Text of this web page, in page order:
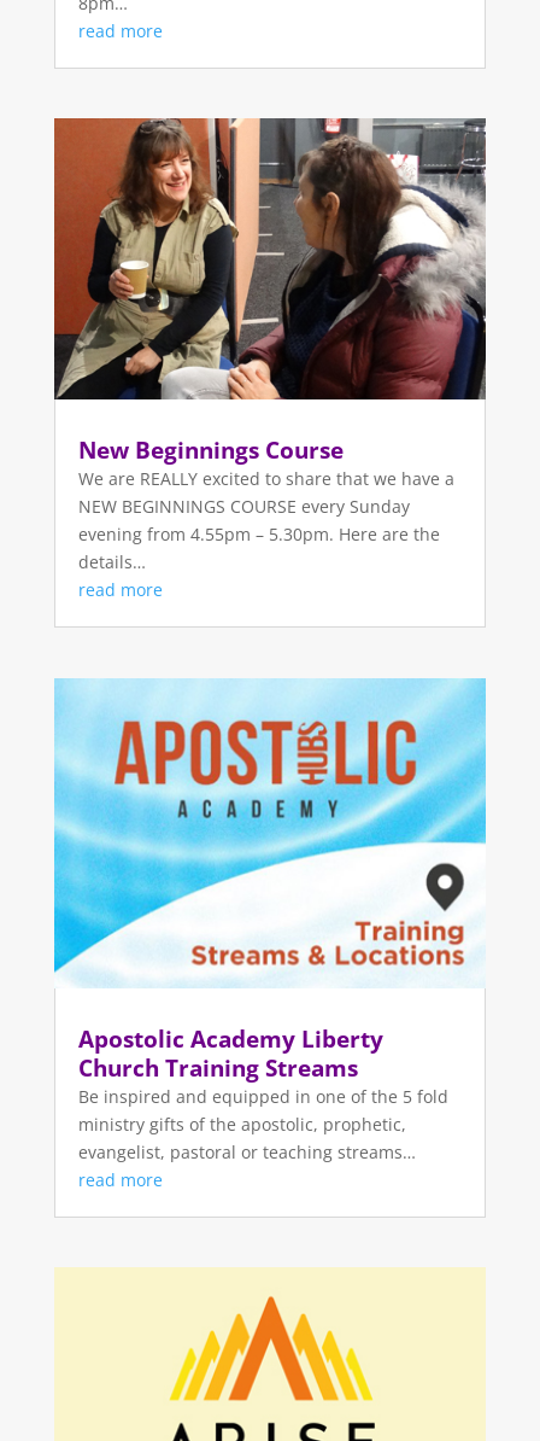
read more
New Beginnings Course
We are REALLY excited to share that we have a
NEW BEGINNINGS COURSE every Sunday
evening from 4.55pm – 5.30pm. Here are the
details…
read more
Apostolic Academy Liberty
Church Training Streams
Be inspired and equipped in one of the 5 fold
ministry gifts of the apostolic, prophetic,
evangelist, pastoral or teaching streams…
read more